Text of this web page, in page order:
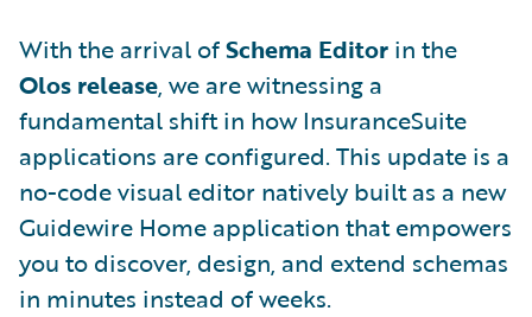
With the arrival ofSchema Editor in the
Olos release, we are witnessing a
fundamental shift in how InsuranceSuite
applications are configured. This update is a
no-code visual editor natively built as a new
Guidewire Home application that empowers
you to discover, design, and extend schemas
in minutes instead of weeks.